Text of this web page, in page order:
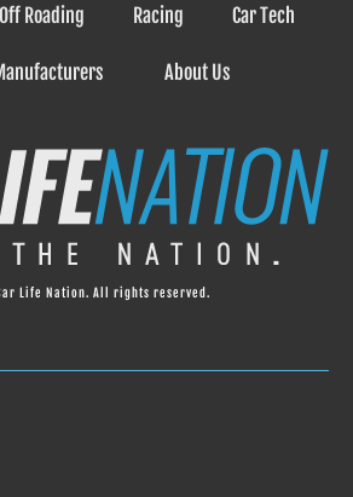
Off Roading Racing Car Tech
About Us
Life Nation. All rights reserved.